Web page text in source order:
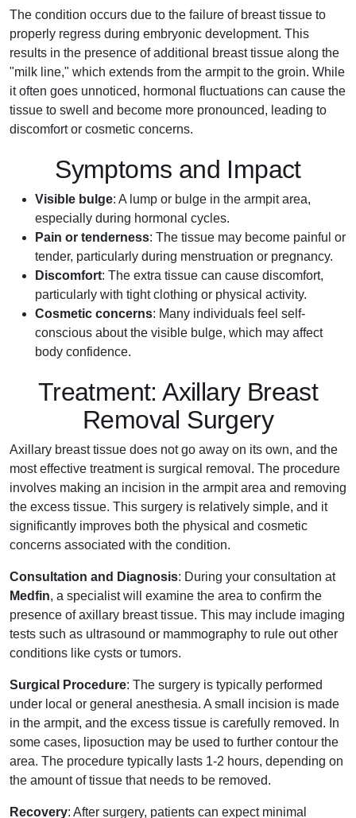
The condition occurs due to the failure of breast tissue to
properly regress during embryonic development. This
results in the presence of additional breast tissue along the
"milk line," which extends from the armpit to the groin. While
it often goes unnoticed, hormonal fluctuations can cause the
tissue to swell and become more pronounced, leading to
discomfort or cosmetic concerns.
Symptoms and Impact
Visible bulge: A lump or bulge in the armpit area,
especially during hormonal cycles.
Pain or tenderness: The tissue may become painful or
tender, particularly during menstruation or pregnancy.
Discomfort: The extra tissue can cause discomfort,
particularly with tight clothing or physical activity.
Cosmetic concerns: Many individuals feel self-
conscious about the visible bulge, which may affect
body confidence.
Treatment: Axillary Breast
Removal Surgery
Axillary breast tissue does not go away on its own, and the
most effective treatment is surgical removal. The procedure
involves making an incision in the armpit area and removing
the excess tissue. This surgery is relatively simple, and it
significantly improves both the physical and cosmetic
concerns associated with the condition.
Consultation and Diagnosis: During your consultation at
Medfin, a specialist will examine the area to confirm the
presence of axillary breast tissue. This may include imaging
tests such as ultrasound or mammography to rule out other
conditions like cysts or tumors.
Surgical Procedure: The surgery is typically performed
under local or general anesthesia. A small incision is made
in the armpit, and the excess tissue is carefully removed. In
some cases, liposuction may be used to further contour the
area. The procedure typically lasts 1-2 hours, depending on
the amount of tissue that needs to be removed.
Recovery: After surgery, patients can expect minimal